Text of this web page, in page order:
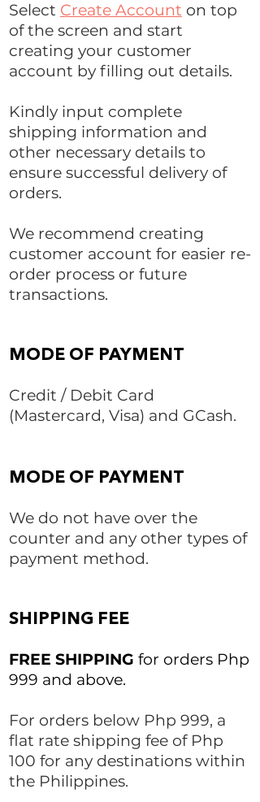
Select Create Account on top
of the screen and start
creating your customer
account by filling out details.
Kindly input complete
shipping information and
other necessary details to
ensure successful delivery of
orders.
We recommend creating
customer account for easier re-
order process or future
transactions.
MODE OF PAYMENT
Credit / Debit Card
(Mastercard, Visa) and GCash.
MODE OF PAYMENT
We do not have over the
counter and any other types of
payment method.
SHIPPING FEE
FREE SHIPPING for orders Php
999 and above.
For orders below Php 999, a
flat rate shipping fee of Php
100 for any destinations within
the Philippines.